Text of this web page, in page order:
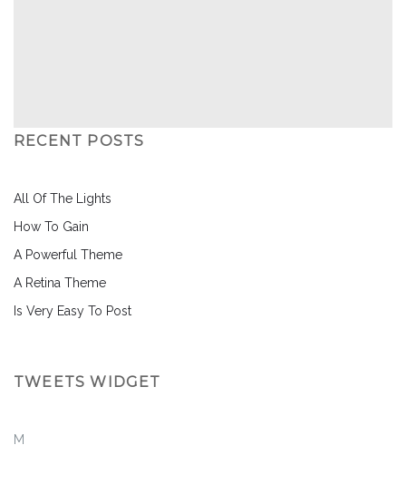
RECENT POSTS
All Of The Lights
How To Gain
A Powerful Theme
A Retina Theme
Is Very Easy To Post
TWEETS WIDGET
M